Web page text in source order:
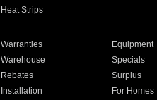
Heat Strips
Warranties
Equipment
Warehouse
Specials
Rebates
Surplus
Installation For Homes